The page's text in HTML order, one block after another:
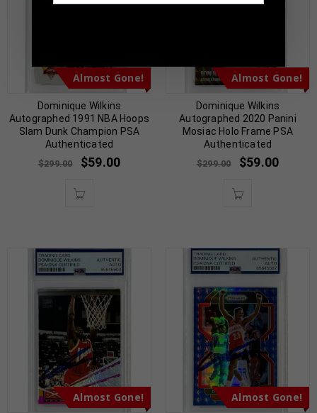
Almost Gone!
Dominique Wilkins
Autographed 1991 NBA Hoops
Slam Dunk Champion PSA
Authenticated
$299.00 $59.00
Almost Gone!
Dominique Wilkins
Autographed 2020 Panini
Mosiac Holo Frame PSA
Authenticated
$299.00 $59.00
Almost Gone! Almost Gone!